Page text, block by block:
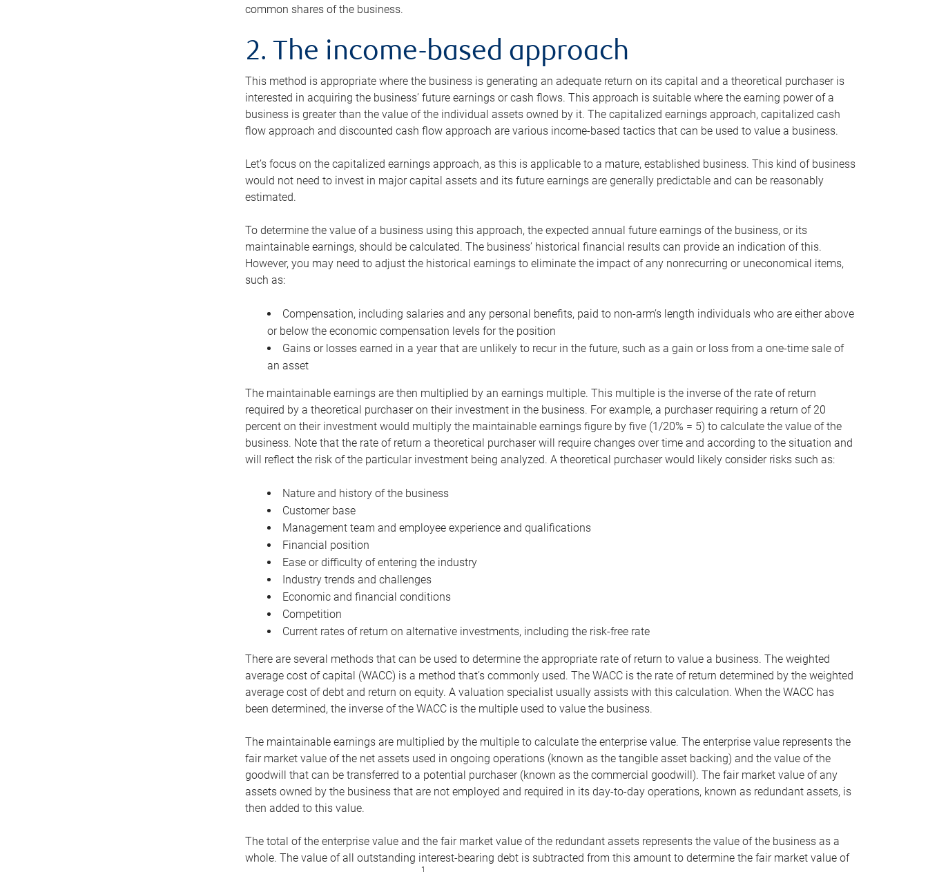
common shares of the business.
2. The income-based approach
This method is appropriate where the business is generating an adequate return on its capital and a theoretical purchaser is
interested in acquiring the business’ future earnings or cash flows. This approach is suitable where the earning power of a
business is greater than the value of the individual assets owned by it. The capitalized earnings approach, capitalized cash
flow approach and discounted cash flow approach are various income-based tactics that can be used to value a business.
Let’s focus on the capitalized earnings approach, as this is applicable to a mature, established business. This kind of business
would not need to invest in major capital assets and its future earnings are generally predictable and can be reasonably
estimated.
To determine the value of a business using this approach, the expected annual future earnings of the business, or its
maintainable earnings, should be calculated. The business’ historical financial results can provide an indication of this.
However, you may need to adjust the historical earnings to eliminate the impact of any nonrecurring or uneconomical items,
such as:
Compensation, including salaries and any personal benefits, paid to non-arm’s length individuals who are either above
or below the economic compensation levels for the position
Gains or losses earned in a year that are unlikely to recur in the future, such as a gain or loss from a one-time sale of
an asset
The maintainable earnings are then multiplied by an earnings multiple. This multiple is the inverse of the rate of return
required by a theoretical purchaser on their investment in the business. For example, a purchaser requiring a return of 20
percent on their investment would multiply the maintainable earnings figure by five (1/20% = 5) to calculate the value of the
business. Note that the rate of return a theoretical purchaser will require changes over time and according to the situation and
will reflect the risk of the particular investment being analyzed. A theoretical purchaser would likely consider risks such as:
Nature and history of the business
Customer base
Management team and employee experience and qualifications
Financial position
Ease or difficulty of entering the industry
Industry trends and challenges
Economic and financial conditions
Competition
Current rates of return on alternative investments, including the risk-free rate
There are several methods that can be used to determine the appropriate rate of return to value a business. The weighted
average cost of capital (WACC) is a method that’s commonly used. The WACC is the rate of return determined by the weighted
average cost of debt and return on equity. A valuation specialist usually assists with this calculation. When the WACC has
been determined, the inverse of the WACC is the multiple used to value the business.
The maintainable earnings are multiplied by the multiple to calculate the enterprise value. The enterprise value represents the
fair market value of the net assets used in ongoing operations (known as the tangible asset backing) and the value of the
goodwill that can be transferred to a potential purchaser (known as the commercial goodwill). The fair market value of any
assets owned by the business that are not employed and required in its day-to-day operations, known as redundant assets, is
then added to this value.
The total of the enterprise value and the fair market value of the redundant assets represents the value of the business as a
whole. The value of all outstanding interest-bearing debt is subtracted from this amount to determine the fair market value of
1